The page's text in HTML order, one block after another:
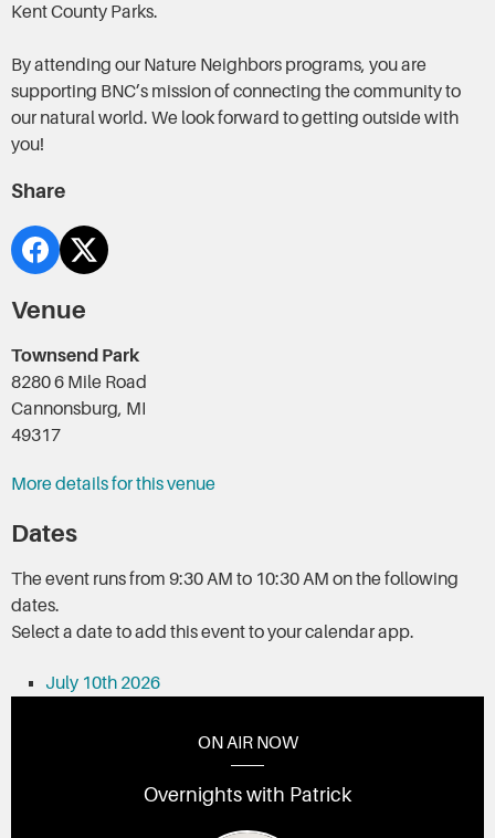
Kent County Parks.
By attending our Nature Neighbors programs, you are
supporting BNC’s mission of connecting the community to
our natural world. We look forward to getting outside with
you!
Share
Venue
Townsend Park
8280 6 Mile Road
Cannonsburg, MI
49317
More details for this venue
Dates
The event runs from 9:30 AM to 10:30 AM on the following
dates.
Select a date to add this event to your calendar app.
July 10th 2026
ON AIR NOW
Overnights with Patrick